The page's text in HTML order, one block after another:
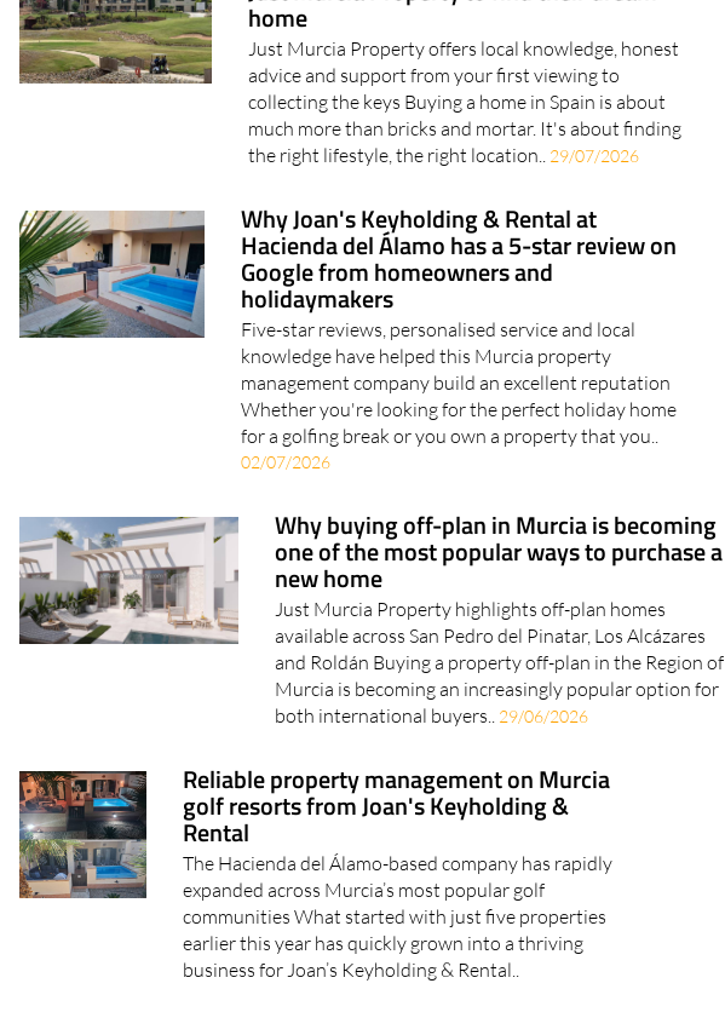
home
Just Murcia Property offers local knowledge, honest
advice and support from your first viewing to
collecting the keys Buying a home in Spain is about
much more than bricks and mortar. It's about finding
the right lifestyle, the right location.. 29/07/2026
Why Joan's Keyholding & Rental at
Hacienda del Álamo has a 5-star review on
Google from homeowners and
holidaymakers
Five-star reviews, personalised service and local
knowledge have helped this Murcia property
management company build an excellent reputation
Whether you're looking for the perfect holiday home
for a golfing break or you own a property that you..
02/07/2026
Why buying off-plan in Murcia is becoming
one of the most popular ways to purchase a
new home
Just Murcia Property highlights off-plan homes
available across San Pedro del Pinatar, Los Alcázares
and Roldán Buying a property off-plan in the Region of
Murcia is becoming an increasingly popular option for
both international buyers.. 29/06/2026
Reliable property management on Murcia
golf resorts from Joan's Keyholding &
Rental
The Hacienda del Álamo-based company has rapidly
expanded across Murcia’s most popular golf
communities What started with just five properties
earlier this year has quickly grown into a thriving
business for Joan’s Keyholding & Rental..